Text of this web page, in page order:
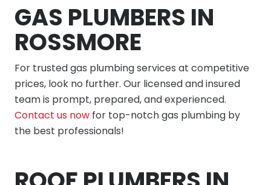
GAS PLUMBERS IN
ROSSMORE
For trusted gas plumbing services at competitive
prices, look no further. Our licensed and insured
team is prompt, prepared, and experienced.
Contact us now for top-notch gas plumbing by
the best professionals!